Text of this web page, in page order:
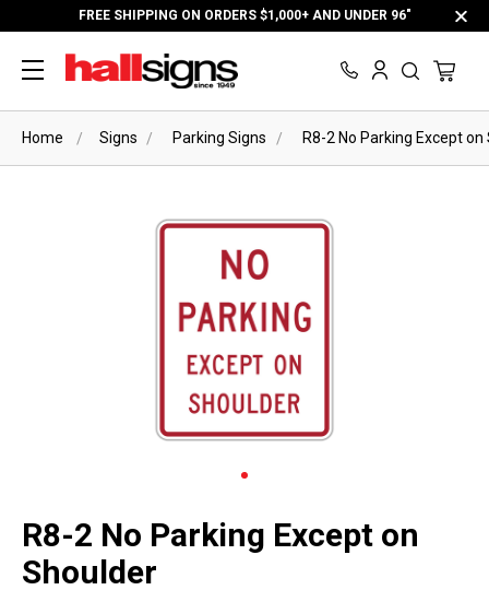
FREE SHIPPING ON ORDERS $1,000+ AND UNDER 96"
Home Signs Parking Signs R8-2 No Parking Except on
R8-2 No Parking Except on
Shoulder